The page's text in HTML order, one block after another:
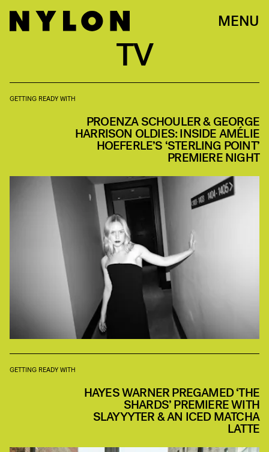
MENU
TV
GETTING READY WITH
PROENZA SCHOULER & GEORGE
HARRISON OLDIES: INSIDE AMÉLIE
HOEFERLE’S ‘STERLING POINT’
PREMIERE NIGHT
GETTING READY WITH
HAYES WARNER PREGAMED ‘THE
SHARDS’ PREMIERE WITH
SLAYYYTER & AN ICED MATCHA
LATTE